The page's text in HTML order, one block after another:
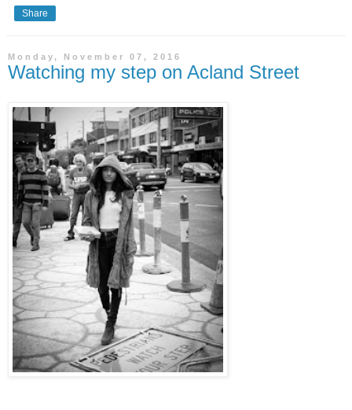
Share
Monday, November 07, 2016
Watching my step on Acland Street